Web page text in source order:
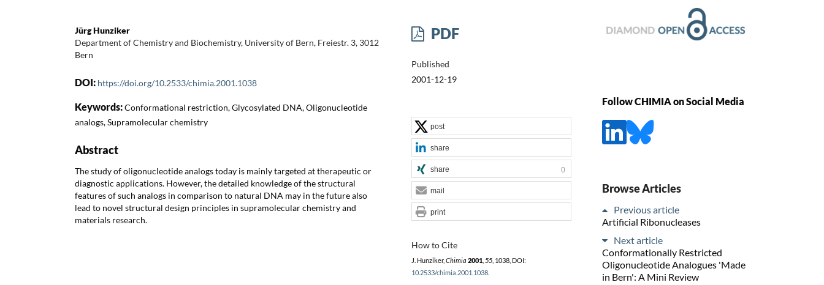
Jürg Hunziker
Department of Chemistry and Biochemistry, University of Bern, Freiestr. 3, 3012
Bern
DOI: https://doi.org/10.2533/chimia.2001.1038
Keywords:Conformational restriction, Glycosylated DNA, Oligonucleotide
analogs, Supramolecular chemistry
Abstract
The study of oligonucleotide analogs today is mainly targeted at therapeutic or
diagnostic applications. However, the detailed knowledge of the structural
features of such analogs in comparison to natural DNA may in the future also
lead to novel structural design principles in supramolecular chemistry and
materials research.
PDF
Published
2001-12-19
How to Cite
J. Hunziker, Chimia 2001, 55, 1038, DOI:
10.2533/chimia.2001.1038.
post
share
share 0
mail
print
Follow CHIMIA on Social Media
Browse Articles
Previous article
Artificial Ribonucleases
Next article
Conformationally Restricted
Oligonucleotide Analogues 'Made
in Bern': A Mini Review